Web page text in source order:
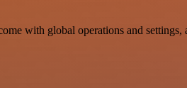
with global operations and settings,